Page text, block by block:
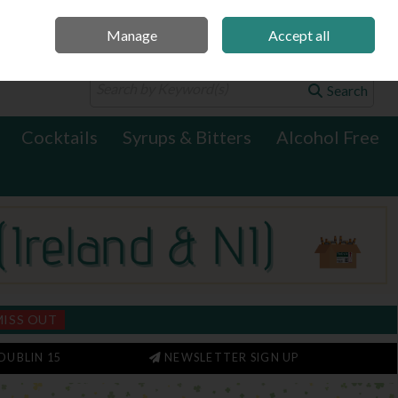
0 items - €0.00 Checkout
Search
Cocktails Syrups & Bitters Alcohol Free
OUT
15 NEWSLETTER SIGN UP
Manage Accept all